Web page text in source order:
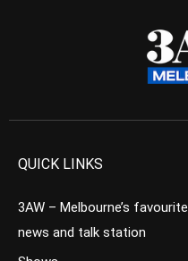
QUICK LINKS
3AW – Melbourne’s favourite
news and talk station